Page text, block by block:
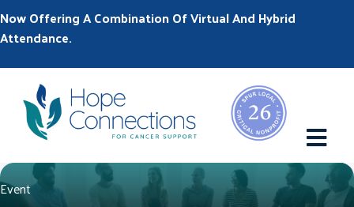
Now Offering A Combination Of Virtual And Hybrid
Attendance.
Event